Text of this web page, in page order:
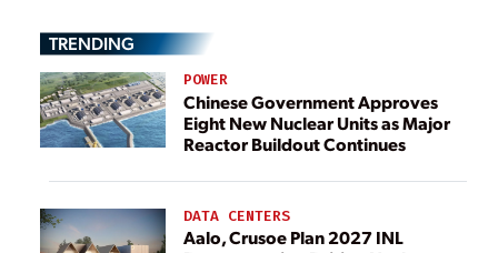
TRENDING
POWER
Chinese Government Approves
Eight New Nuclear Units as Major
Reactor Buildout Continues
DATA CENTERS
Aalo, Crusoe Plan 2027 INL